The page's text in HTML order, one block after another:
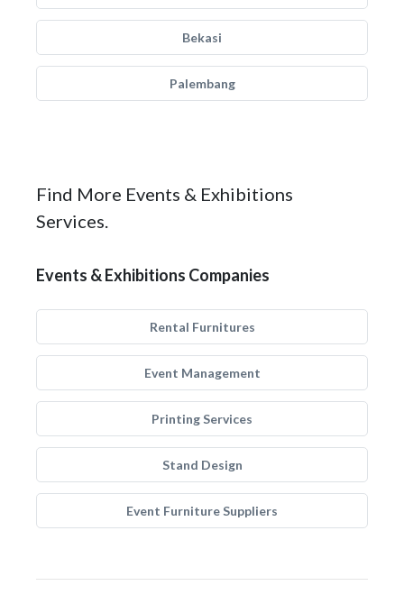
Bekasi
Palembang
Find More Events & Exhibitions
Services.
Events & Exhibitions Companies
Rental Furnitures
Event Management
Printing Services
Stand Design
Event Furniture Suppliers